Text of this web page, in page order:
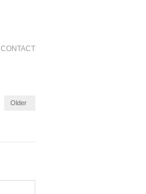
CONTACT
Older